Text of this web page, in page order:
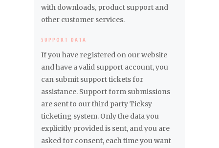
with downloads, product support and
other customer services.
SUPPORT DATA
If you have registered on our website
and have a valid support account, you
can submit support tickets for
assistance. Support form submissions
are sent to our third party Ticksy
ticketing system. Only the data you
explicitly provided is sent, and you are
asked for consent, each time you want